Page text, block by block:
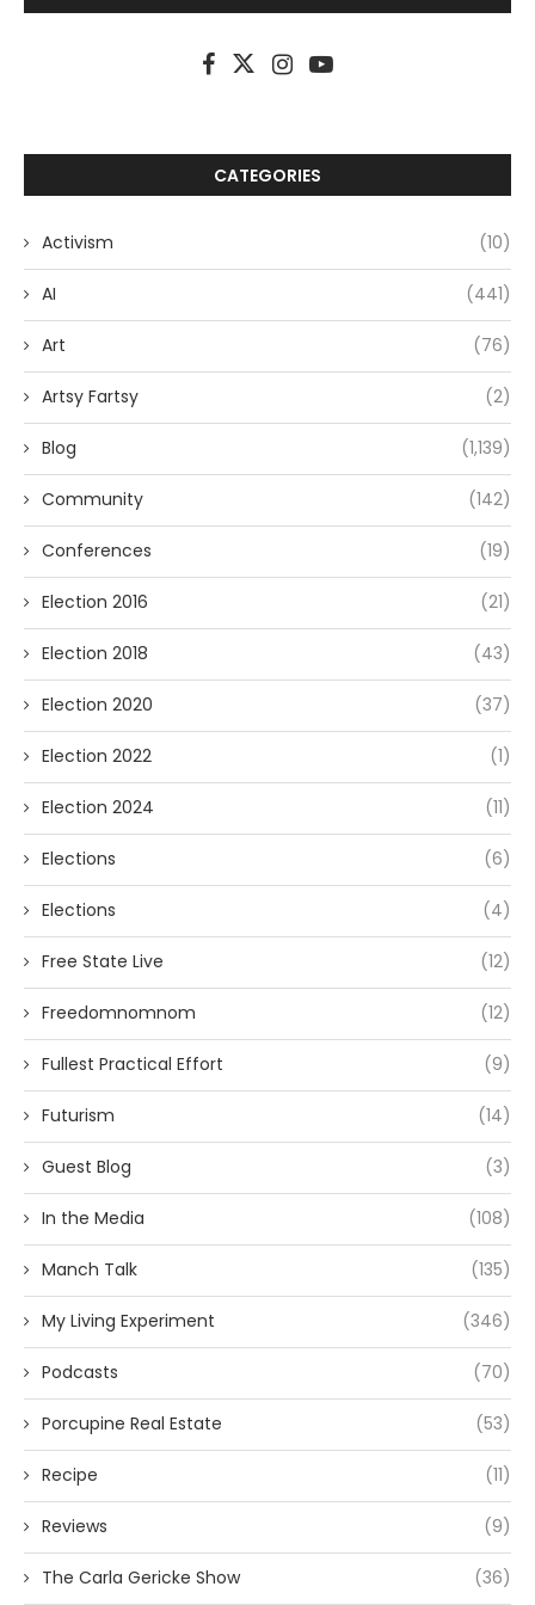
CATEGORIES
Activism (10)
AI (441)
Art (76)
Artsy Fartsy (2)
Blog (1,139)
Community (142)
Conferences (19)
Election 2016 (21)
Election 2018 (43)
Election 2020 (37)
Election 2022 (1)
Election 2024 (11)
Elections (6)
Elections (4)
Free State Live (12)
Freedomnomnom (12)
Fullest Practical Effort (9)
Futurism (14)
Guest Blog (3)
In the Media (108)
Manch Talk (135)
My Living Experiment (346)
Podcasts (70)
Porcupine Real Estate (53)
Recipe (11)
Reviews (9)
The Carla Gericke Show (36)